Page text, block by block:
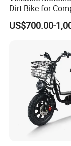
ontact our
2. It is the
l retail
tures, and
the final
Dirt Bike for
Racing and
US$700.00-